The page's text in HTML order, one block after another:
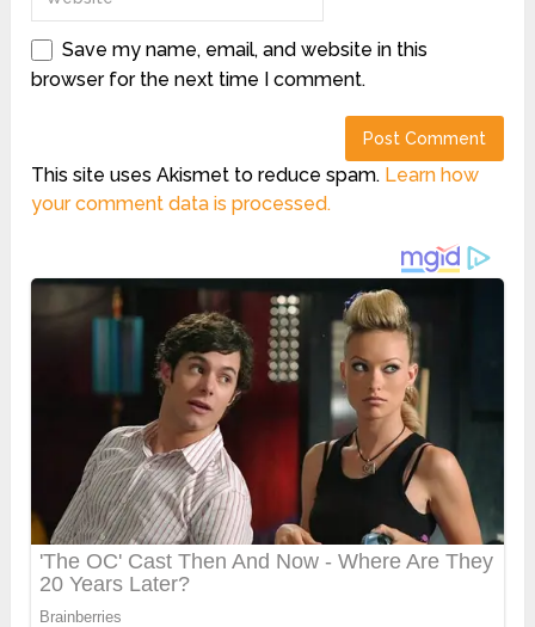
Save my name, email, and website in this
browser for the next time I comment.
This site uses Akismet to reduce spam. Learn how
your comment data is processed.